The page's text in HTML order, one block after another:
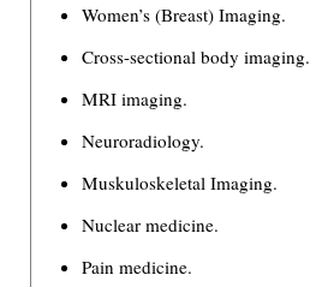
Women’s (Breast) Imaging.
Cross-sectional body imaging.
MRI imaging.
Neuroradiology.
Muskuloskeletal Imaging.
Nuclear medicine.
Pain medicine.